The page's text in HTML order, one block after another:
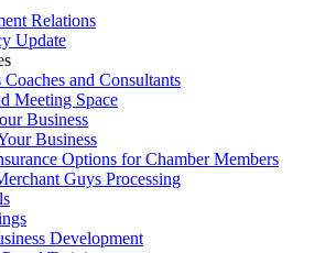
Relations
Update
Coaches and Consultants
Meeting Space
Business
Business
Options for Chamber Members
Guys Processing
Development